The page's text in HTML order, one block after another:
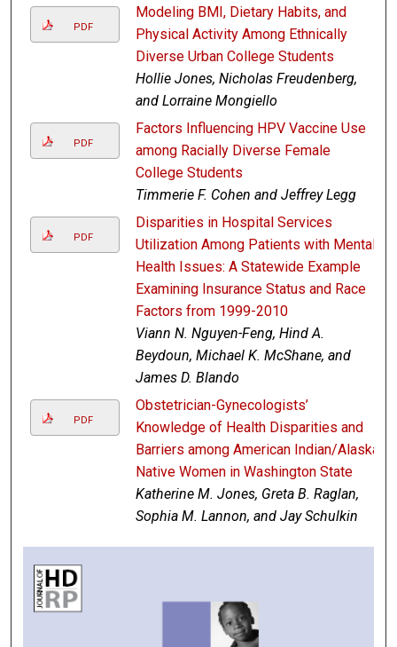
PDF
Modeling BMI, Dietary Habits, and
Physical Activity Among Ethnically
Diverse Urban College Students
Hollie Jones, Nicholas Freudenberg,
and Lorraine Mongiello
PDF
Factors Influencing HPV Vaccine Use
among Racially Diverse Female
College Students
Timmerie F. Cohen and Jeffrey Legg
PDF
Disparities in Hospital Services
Utilization Among Patients with Mental
Health Issues: A Statewide Example
Examining Insurance Status and Race
Factors from 1999-2010
Viann N. Nguyen-Feng, Hind A.
Beydoun, Michael K. McShane, and
James D. Blando
PDF
Obstetrician-Gynecologists’
Knowledge of Health Disparities and
Barriers among American Indian/Alaska
Native Women in Washington State
Katherine M. Jones, Greta B. Raglan,
Sophia M. Lannon, and Jay Schulkin